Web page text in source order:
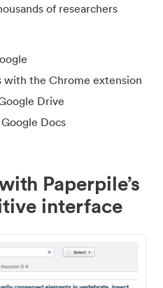
of researchers
the Chrome extension
Drive
Docs
Paperpile’s
interface